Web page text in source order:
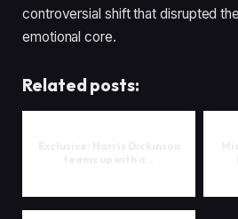
controversial shift that disrupted
emotional core.
Related posts: